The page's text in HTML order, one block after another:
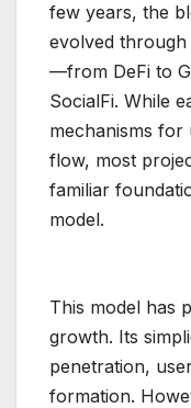
few years, the
evolved through
—from DeFi to
SocialFi. While
mechanisms for
flow, most
familiar
model.
This model has
growth. Its
penetration,
formation.